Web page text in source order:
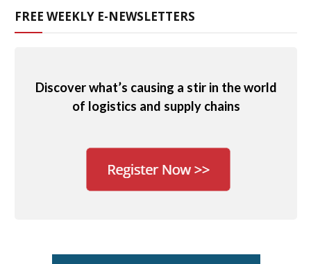
FREE WEEKLY E-NEWSLETTERS
Discover what’s causing a stir in the world
of logistics and supply chains